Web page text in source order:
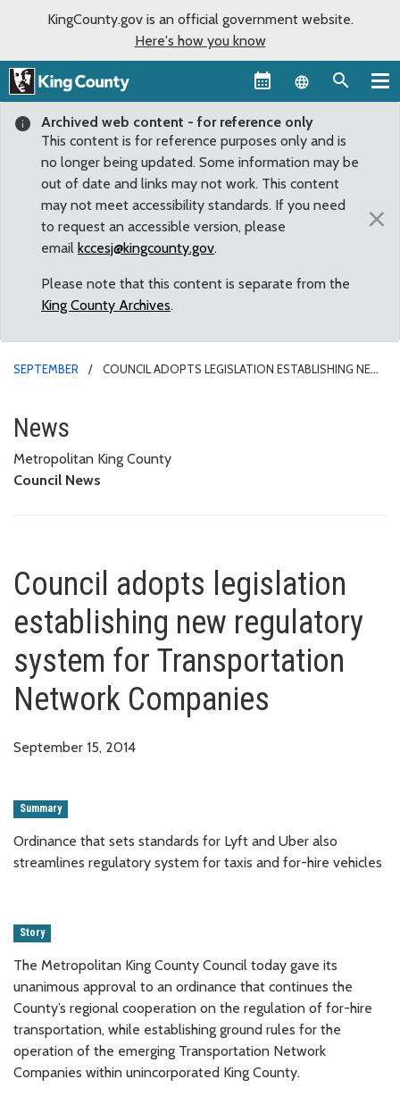
KingCounty.gov is an official government website.
Here's how you know
Language
Archived web content - for reference only
This content is for reference purposes only and is
no longer being updated. Some information may be
out of date and links may not work. This content
may not meet accessibility standards. If you need
to request an accessible version, please
email kccesj@kingcounty.gov.
Please note that this content is separate from the
King County Archives.
×
SEPTEMBER
COUNCIL ADOPTS LEGISLATION ESTABLISHING NEW
Council adopts legislation
News
Metropolitan King County
Council News
Council adopts legislation
establishing new regulatory
system for Transportation
Network Companies
September 15, 2014
Summary
Ordinance that sets standards for Lyft and Uber also
streamlines regulatory system for taxis and for-hire vehicles
Story
The Metropolitan King County Council today gave its
unanimous approval to an ordinance that continues the
County’s regional cooperation on the regulation of for-hire
transportation, while establishing ground rules for the
operation of the emerging Transportation Network
Companies within unincorporated King County.